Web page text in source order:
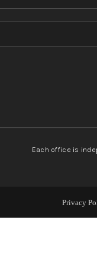
Each office is
Privacy